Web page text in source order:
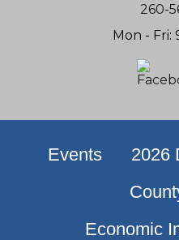
260-
Mon - Fri:
Events
2026
Economic